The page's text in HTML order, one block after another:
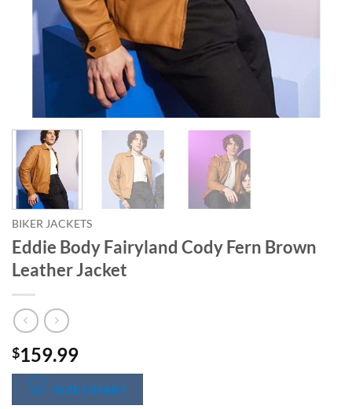
BIKER JACKETS
Eddie Body Fairyland Cody Fern Brown
Leather Jacket
$159.99
SIZE CHART